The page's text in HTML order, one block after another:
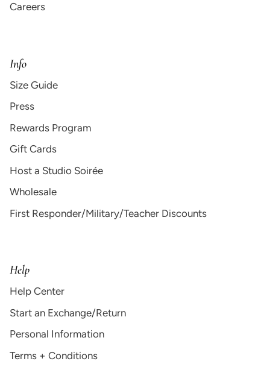
Careers
Info
Size Guide
Press
Rewards Program
Gift Cards
Host a Studio Soirée
Wholesale
First Responder/Military/Teacher Discounts
Help
Help Center
Start an Exchange/Return
Personal Information
Terms + Conditions